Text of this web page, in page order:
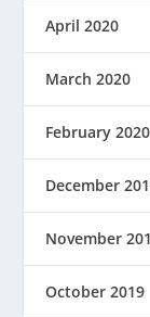
April 2020
March 2020
February 2020
December
November
October 2019